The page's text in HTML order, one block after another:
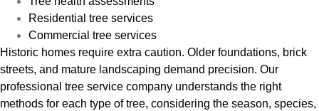
Residential tree services
Commercial tree services
Historic homes require extra caution. Older foundations, brick
streets, and mature landscaping demand precision. Our
professional tree service company understands the right
methods for each type of tree, considering the season, species,